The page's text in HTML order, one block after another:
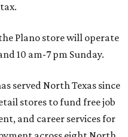
Plano store will operate
10 am-7 pm Sunday.
served North Texas since
stores to fund free job
and career services for